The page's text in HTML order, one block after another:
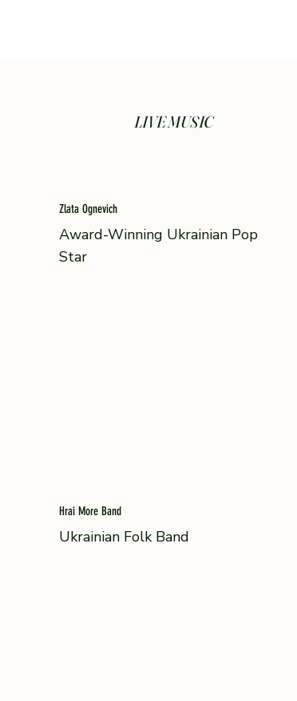
LIVE MUSIC
Zlata Ognevich
Award-Winning Ukrainian Pop
Star
Hrai More Band
Ukrainian Folk Band